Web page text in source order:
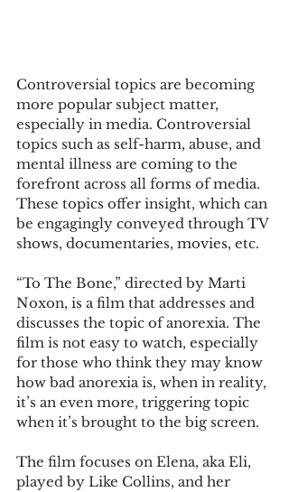
Controversial topics are becoming
more popular subject matter,
especially in media. Controversial
topics such as self-harm, abuse, and
mental illness are coming to the
forefront across all forms of media.
These topics offer insight, which can
be engagingly conveyed through TV
shows, documentaries, movies, etc.
“To The Bone,” directed by Marti
Noxon, is a film that addresses and
discusses the topic of anorexia. The
film is not easy to watch, especially
for those who think they may know
how bad anorexia is, when in reality,
it’s an even more, triggering topic
when it’s brought to the big screen.
The film focuses on Elena, aka Eli,
played by Like Collins, and her